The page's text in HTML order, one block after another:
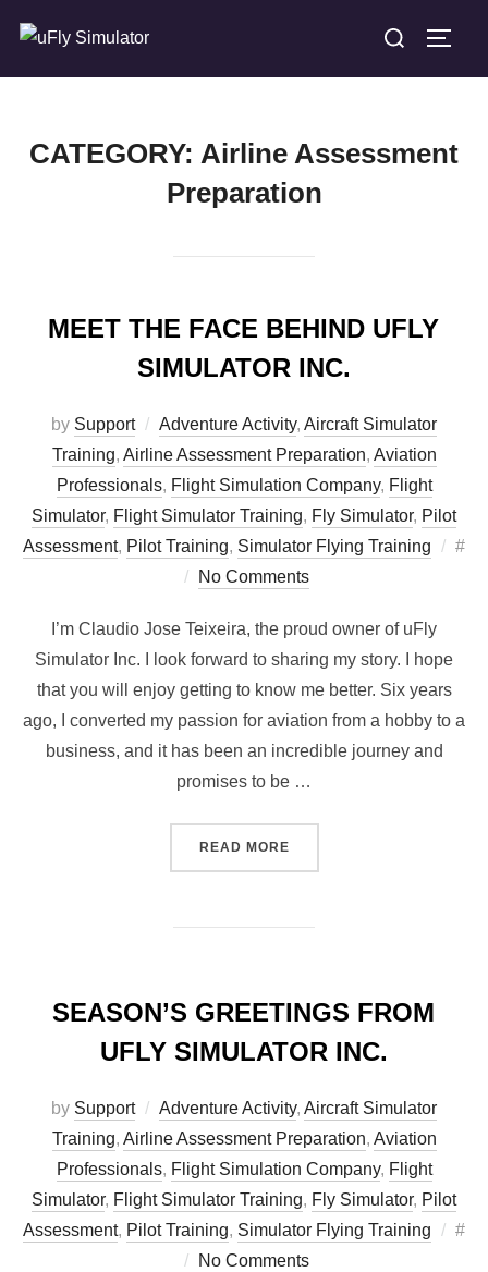
content
Search
CATEGORY: Airline Assessment
Preparation
MEET THE FACE BEHIND UFLY
SIMULATOR INC.
by Support Adventure Activity, Aircraft Simulator
Training, Airline Assessment Preparation, Aviation
Professionals, Flight Simulation Company, Flight
Simulator, Flight Simulator Training, Fly Simulator, Pilot
Assessment, Pilot Training, Simulator Flying Training
#
No Comments
I’m Claudio Jose Teixeira, the proud owner of uFly
Simulator Inc. I look forward to sharing my story. I hope
that you will enjoy getting to know me better. Six years
ago, I converted my passion for aviation from a hobby to a
business, and it has been an incredible journey and
promises to be …
READ MORE“MEET THE FACE BEHIND
SEASON’S GREETINGS FROM
UFLY SIMULATOR INC.
by Support Adventure Activity, Aircraft Simulator
Training, Airline Assessment Preparation, Aviation
Professionals, Flight Simulation Company, Flight
Simulator, Flight Simulator Training, Fly Simulator, Pilot
Assessment, Pilot Training, Simulator Flying Training
#
No Comments